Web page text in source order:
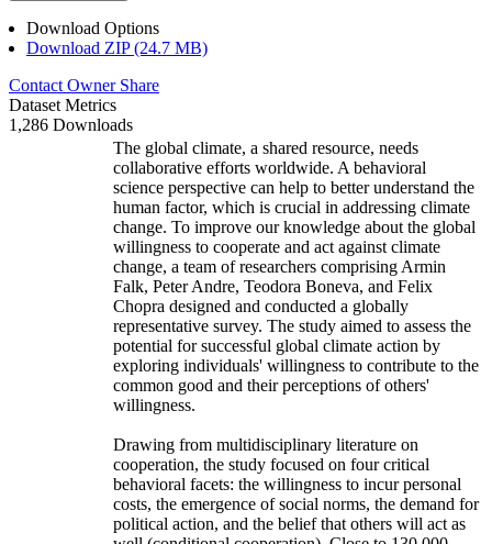
Download Options
Download ZIP (24.7 MB)
Contact Owner Share
Dataset Metrics
1,286 Downloads
The global climate, a shared resource, needs
collaborative efforts worldwide. A behavioral
science perspective can help to better understand the
human factor, which is crucial in addressing climate
change. To improve our knowledge about the global
willingness to cooperate and act against climate
change, a team of researchers comprising Armin
Falk, Peter Andre, Teodora Boneva, and Felix
Chopra designed and conducted a globally
representative survey. The study aimed to assess the
potential for successful global climate action by
exploring individuals' willingness to contribute to the
common good and their perceptions of others'
willingness.
Drawing from multidisciplinary literature on
cooperation, the study focused on four critical
behavioral facets: the willingness to incur personal
costs, the emergence of social norms, the demand for
political action, and the belief that others will act as